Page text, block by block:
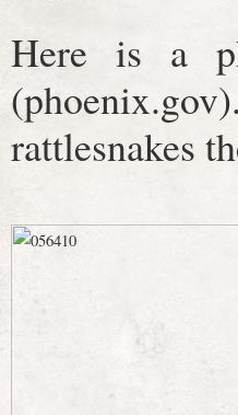
Here is a
rattlesnakes